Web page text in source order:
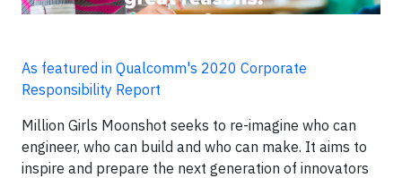
As featured in Qualcomm's 2020 Corporate
Responsibility Report
Million Girls Moonshot seeks to re-imagine who can
engineer, who can build and who can make. It aims to
inspire and prepare the next generation of innovators